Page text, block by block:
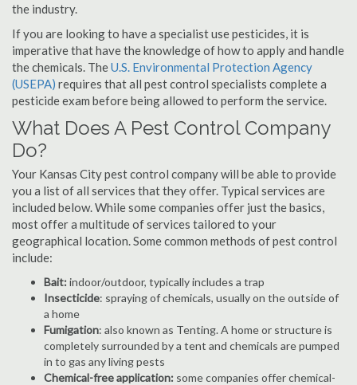
the industry.
If you are looking to have a specialist use pesticides, it is
imperative that have the knowledge of how to apply and handle
the chemicals. TheU.S. Environmental Protection Agency
(USEPA) requires that all pest control specialists complete a
pesticide exam before being allowed to perform the service.
What Does A Pest Control Company
Do?
Your Kansas City pest control company will be able to provide
you a list of all services that they offer. Typical services are
included below. While some companies offer just the basics,
most offer a multitude of services tailored to your
geographical location. Some common methods of pest control
include:
Bait:indoor/outdoor, typically includes a trap
Insecticide: spraying of chemicals, usually on the outside of
a home
Fumigation: also known as Tenting. A home or structure is
completely surrounded by a tent and chemicals are pumped
in to gas any living pests
Chemical-free application: some companies offer chemical-